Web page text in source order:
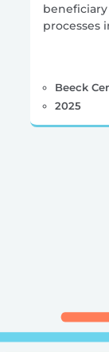
processes
Beeck
2025